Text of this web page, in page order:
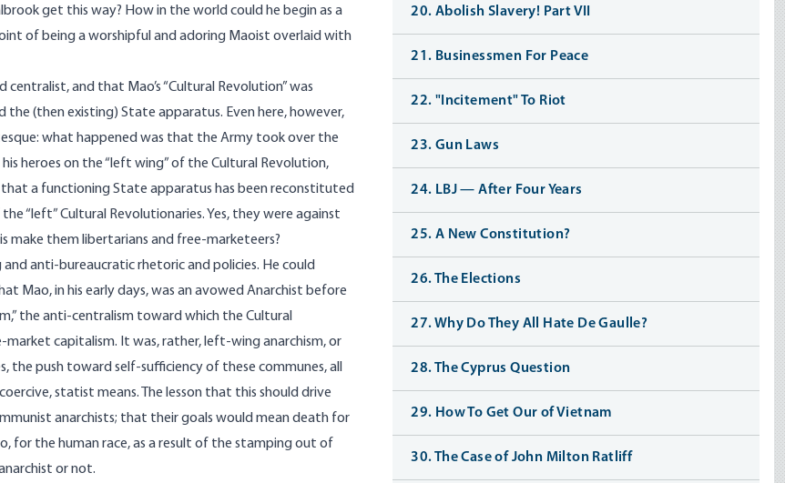
get this way? How in the world could he begin as a
of being a worshipful and adoring Maoist overlaid with
and that Mao’s “Cultural Revolution” was
(then existing) State apparatus. Even here, however,
what happened was that the Army took over the
heroes on the “left wing” of the Cultural Revolution,
a functioning State apparatus has been reconstituted
“left” Cultural Revolutionaries. Yes, they were against
make them libertarians and free-marketeers?
anti-bureaucratic rhetoric and policies. He could
Mao, in his early days, was an avowed Anarchist before
the anti-centralism toward which the Cultural
capitalism. It was, rather, left-wing anarchism, or
the push toward self-sufficiency of these communes, all
statist means. The lesson that this should drive
anarchists; that their goals would mean death for
for the human race, as a result of the stamping out of
or not.
20. Abolish Slavery! Part VII
21. Businessmen For Peace
22. "Incitement" To Riot
23. Gun Laws
24. LBJ — After Four Years
25. A New Constitution?
26. The Elections
27. Why Do They All Hate De Gaulle?
28. The Cyprus Question
29. How To Get Our of Vietnam
30. The Case of John Milton Ratliff